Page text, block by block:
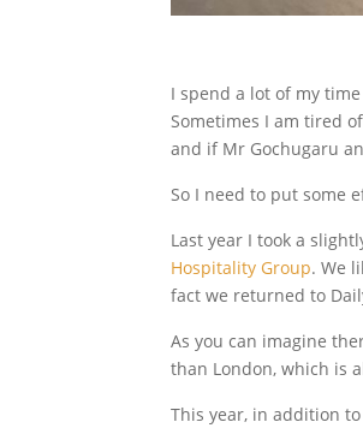
I spend a lot of my
Sometimes I am tired
and if Mr Gochugaru
So I need to put some
Last year I took a
Hospitality Group. We
fact we returned to
As you can imagine
than London, which is
This year, in addition